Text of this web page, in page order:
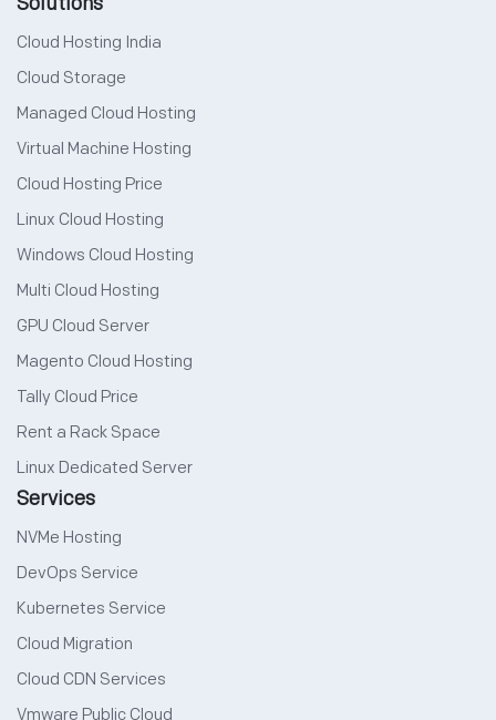
Cloud Hosting India
Cloud Storage
Managed Cloud Hosting
Virtual Machine Hosting
Cloud Hosting Price
Linux Cloud Hosting
Windows Cloud Hosting
Multi Cloud Hosting
GPU Cloud Server
Magento Cloud Hosting
Tally Cloud Price
Rent a Rack Space
Linux Dedicated Server
Services
NVMe Hosting
DevOps Service
Kubernetes Service
Cloud Migration
Cloud CDN Services
Vmware Public Cloud